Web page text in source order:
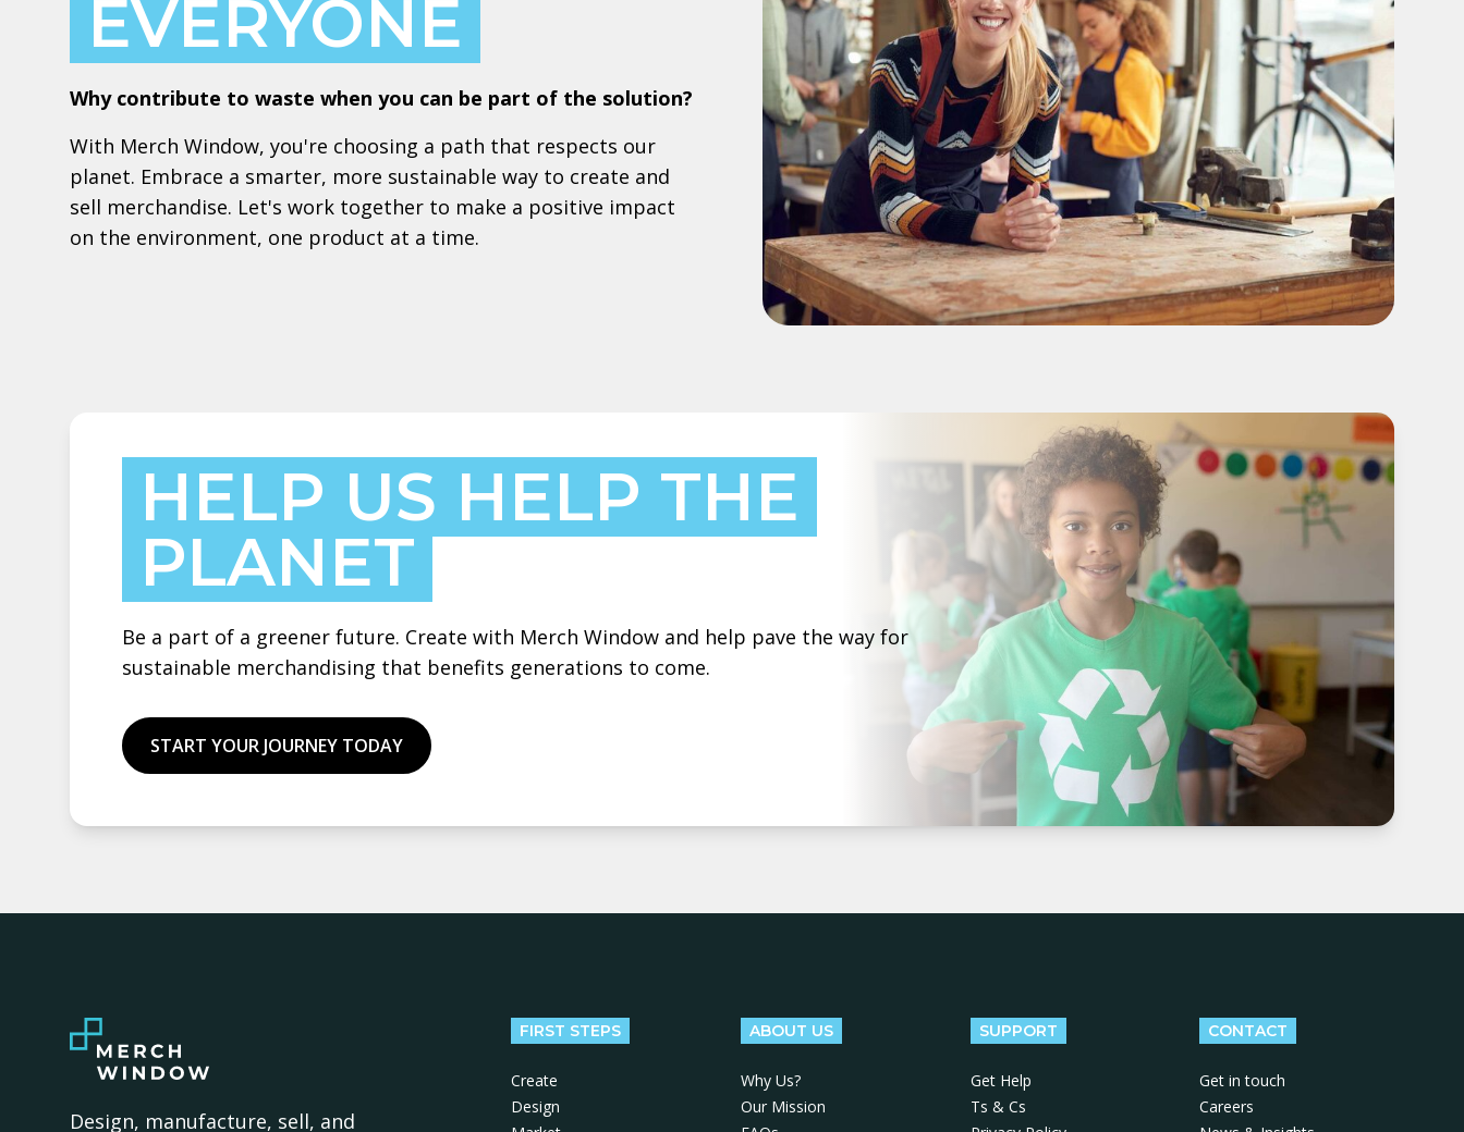
EVERYONE
Why contribute to waste when you can be part of the solution?
With Merch Window, you're choosing a path that respects our
planet. Embrace a smarter, more sustainable way to create and
sell merchandise. Let's work together to make a positive impact
on the environment, one product at a time.
HELP US HELP THE
PLANET
Be a part of a greener future. Create with Merch Window and help pave the way for
sustainable merchandising that benefits generations to come.
START YOUR JOURNEY TODAY
Design, manufacture, sell, and
FIRST STEPS
Create
Design
ABOUT US
Why Us?
Our Mission
SUPPORT
Get Help
Ts & Cs
CONTACT
Get in touch
Careers